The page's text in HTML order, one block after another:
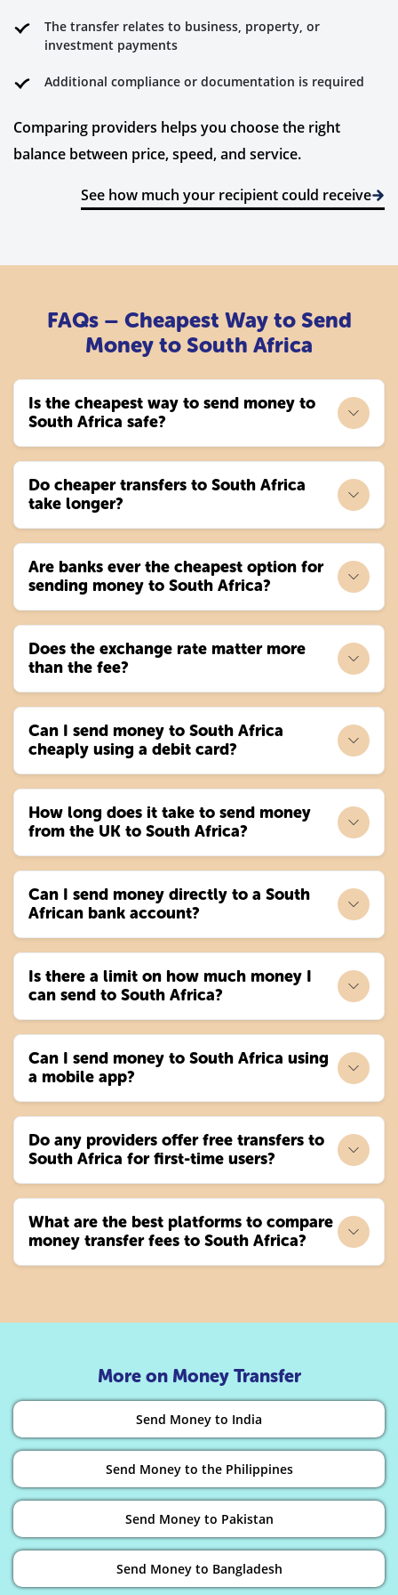
The transfer relates to business, property, or
investment payments
Additional compliance or documentation is required
Comparing providers helps you choose the right
balance between price, speed, and service.
See how much your recipient could receive
FAQs – Cheapest Way to Send
Money to South Africa
Is the cheapest way to send money to
South Africa safe?
Do cheaper transfers to South Africa
take longer?
Are banks ever the cheapest option for
sending money to South Africa?
Does the exchange rate matter more
than the fee?
Can I send money to South Africa
cheaply using a debit card?
How long does it take to send money
from the UK to South Africa?
Can I send money directly to a South
African bank account?
Is there a limit on how much money I
can send to South Africa?
Can I send money to South Africa using
a mobile app?
Do any providers offer free transfers to
South Africa for first-time users?
What are the best platforms to compare
money transfer fees to South Africa?
More on Money Transfer
Send Money to India
Send Money to the Philippines
Send Money to Pakistan
Send Money to Bangladesh